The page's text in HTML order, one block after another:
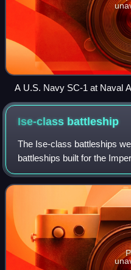
A U.S. Navy SC-1 at Naval
in 1946
Ise-class battleship
The Ise-class battleships
battleships built for the
World War I. Both ships
the Great Kantō earthquake